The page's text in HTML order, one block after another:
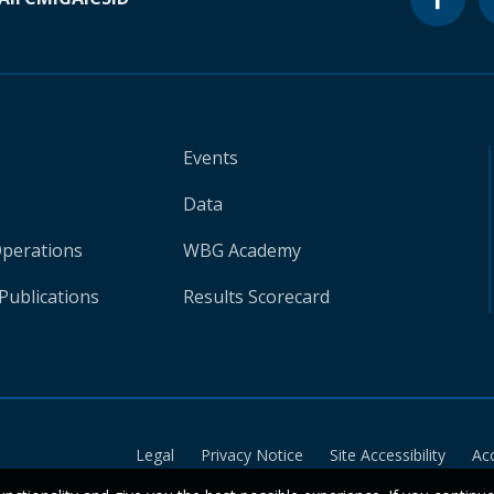
Events
Data
WBG Academy
Results Scorecard
Legal Privacy Notice Site Accessibility